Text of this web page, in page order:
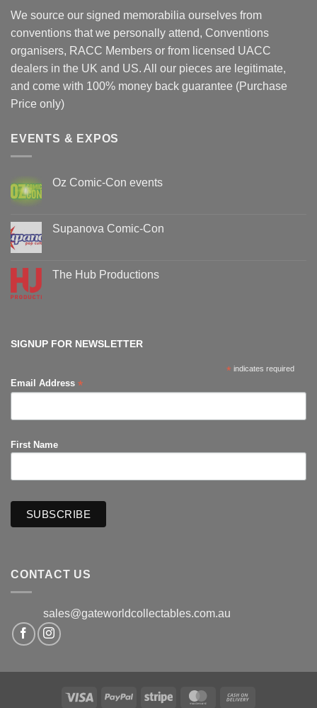
We source our signed memorabilia ourselves from
conventions that we personally attend, Conventions
organisers, RACC Members or from licensed UACC
dealers in the UK and US. All our pieces are legitimate,
and come with 100% money back guarantee (Purchase
Price only)
EVENTS & EXPOS
Oz Comic-Con events
Oz
Comic-
Supanova Comic-Con
Supanova
Comic-
The Hub Productions
SIGNUP FOR NEWSLETTER
* indicates required
Email Address *
First Name
CONTACT US
sales@gateworldcollectables.com.au
Visa PayPal Stripe MasterCard